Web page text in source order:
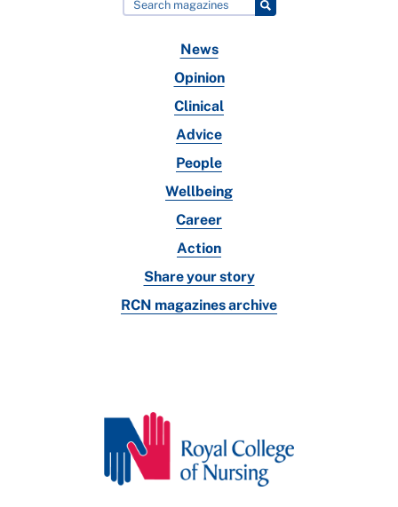
News
Opinion
Clinical
Advice
People
Wellbeing
Career
Action
Share your story
RCN magazines archive